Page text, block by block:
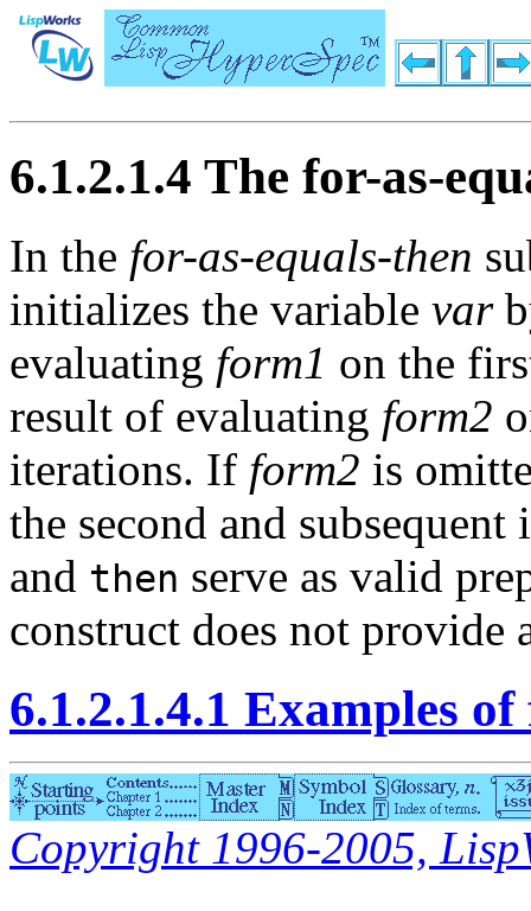
6.1.2.1.4 The for-as-
In the for-as-equals-then
initializes the variable var
evaluating form1 on the
result of evaluating form2
iterations. If form2 is
the second and
and then serve as valid
construct does not provide
6.1.2.1.4.1 Examples
Copyright 1996-2005,